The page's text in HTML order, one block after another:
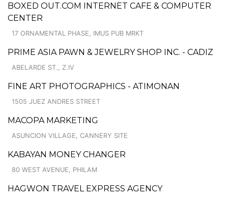
BOXED OUT.COM INTERNET CAFE & COMPUTER
CENTER
17 ORNAMENTAL PHASE, IMUS PUB MRKT
PRIME ASIA PAWN & JEWELRY SHOP INC. - CADIZ
ABELARDE ST., Z.IV
FINE ART PHOTOGRAPHICS - ATIMONAN
1505 JUEZ ANDRES STREET
MACOPA MARKETING
ASUNCION VILLAGE, CANNERY SITE
KABAYAN MONEY CHANGER
80 WEST AVENUE, PHILAM
HAGWON TRAVEL EXPRESS AGENCY